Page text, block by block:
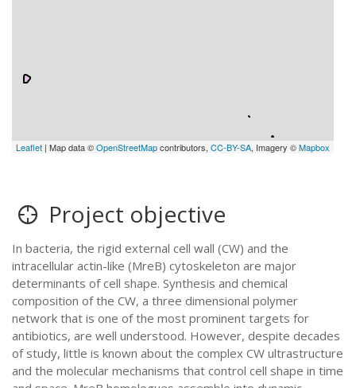
Leaflet | Map data ©OpenStreetMapcontributors,CC-BY-SA, Imagery ©Mapbox
Project objective
In bacteria, the rigid external cell wall (CW) and the
intracellular actin-like (MreB) cytoskeleton are major
determinants of cell shape. Synthesis and chemical
composition of the CW, a three dimensional polymer
network that is one of the most prominent targets for
antibiotics, are well understood. However, despite decades
of study, little is known about the complex CW ultrastructure
and the molecular mechanisms that control cell shape in time